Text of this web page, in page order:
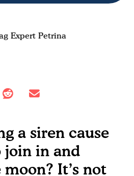
Petrina
a siren cause
join in and
It’s not